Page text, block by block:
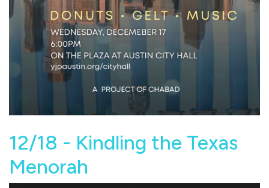
12/18 - Kindling the Texas
Menorah